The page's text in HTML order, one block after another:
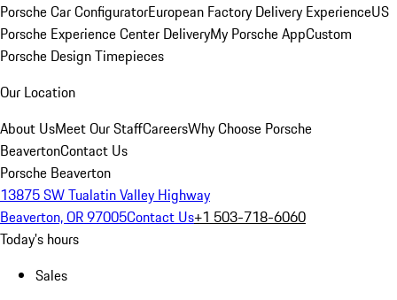
Porsche Car ConfiguratorEuropean Factory Delivery ExperienceUS
Porsche Experience Center DeliveryMy Porsche AppCustom
Porsche Design Timepieces
Our Location
About UsMeet Our StaffCareersWhy Choose Porsche
BeavertonContact Us
Porsche Beaverton
13875 SW Tualatin Valley Highway
Beaverton, OR 97005Contact Us+1 503-718-6060
Today's hours
Sales